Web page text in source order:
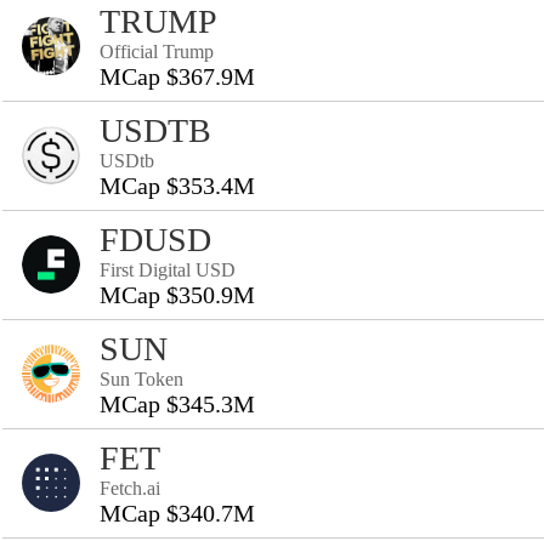
TRUMP
Official Trump
MCap $367.9M
USDTB
USDtb
MCap $353.4M
FDUSD
First Digital USD
MCap $350.9M
SUN
Sun Token
MCap $345.3M
FET
Fetch.ai
MCap $340.7M